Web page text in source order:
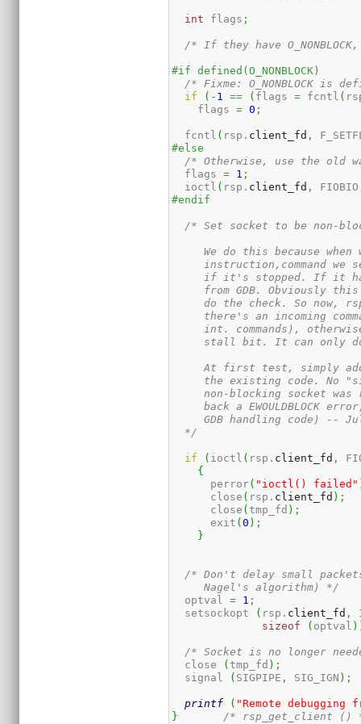
int flags ;
/* If they have
#if defined(O_NONBLOCK)
/* Fixme: O_NONBLOCK is
if
( - 1 == ( flags = fcntl (
    flags
= 0 ;
  fcntl
( rsp. client_fd ,
#else
/* Otherwise, use the old
  flags
= 1 ;
  ioctl
( rsp. client_fd , FIOBIO
#endif
/* Set socket to be non-
We do this because when
instruction,command we
if it's stopped. If it
from GDB. Obviously
do the check. So now,
there's an incoming
int. commands),
stall bit. It can only
At first test, simply
the existing code. No
non-blocking socket was
back a EWOULDBLOCK
GDB handling code) --
  */
if ( ioctl ( rsp. client_fd ,
{
      perror
( "ioctl() failed"
      close
( rsp. client_fd ) ;
      close
( tmp_fd ) ;
      exit
(0 ) ;
}
/* Don't delay small
     Nagel's algorithm) */
  optval
= 1 ;
  setsockopt
( rsp. client_fd ,
sizeof
( optval )
/* Socket is no longer
  close
( tmp_fd ) ;
  signal
( SIGPIPE , SIG_IGN ) ;
printf ( "Remote debugging
}
/* rsp_get_client ()